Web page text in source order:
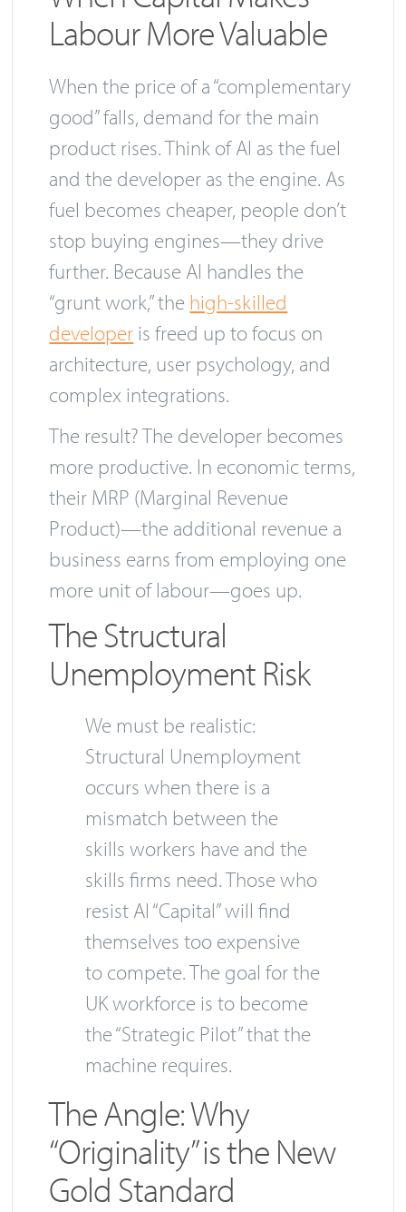
Labour More Valuable
When the price of a “complementary
good” falls, demand for the main
product rises. Think of AI as the fuel
and the developer as the engine. As
fuel becomes cheaper, people don’t
stop buying engines—they drive
further. Because AI handles the
“grunt work,” the high-skilled
developer is freed up to focus on
architecture, user psychology, and
complex integrations.
The result? The developer becomes
more productive. In economic terms,
their MRP (Marginal Revenue
Product)—the additional revenue a
business earns from employing one
more unit of labour—goes up.
The Structural
Unemployment Risk
We must be realistic:
Structural Unemployment
occurs when there is a
mismatch between the
skills workers have and the
skills firms need. Those who
resist AI “Capital” will find
themselves too expensive
to compete. The goal for the
UK workforce is to become
the “Strategic Pilot” that the
machine requires.
The Angle: Why
“Originality” is the New
Gold Standard